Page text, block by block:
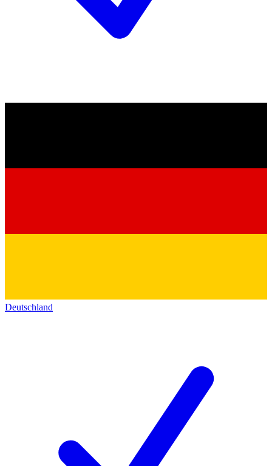
Deutschland